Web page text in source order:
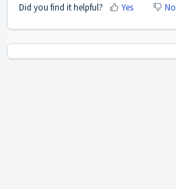
Did you find it helpful? Yes No